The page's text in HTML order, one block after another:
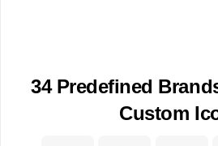
34 Predefined
Custom